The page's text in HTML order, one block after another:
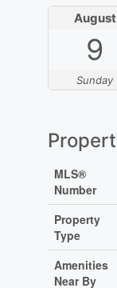
August
9
Sunday
MLS®
Number
Property
Type
Amenities
Near By